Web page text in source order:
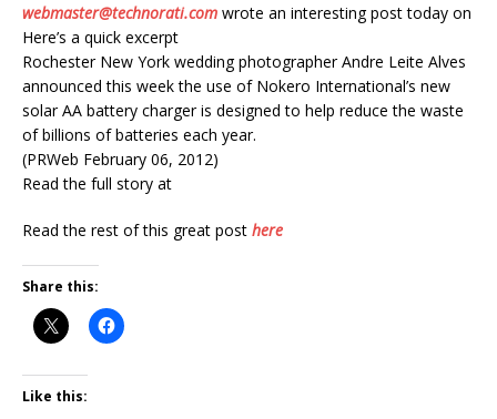
webmaster@technorati.com wrote an interesting post today on
Here’s a quick excerpt
Rochester New York wedding photographer Andre Leite Alves
announced this week the use of Nokero International’s new
solar AA battery charger is designed to help reduce the waste
of billions of batteries each year.
(PRWeb February 06, 2012)
Read the full story at
Read the rest of this great post here
Share this:
Like this: